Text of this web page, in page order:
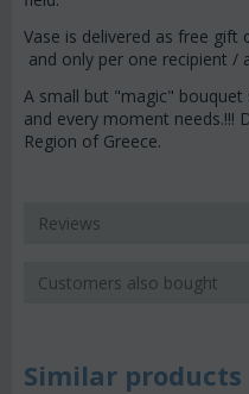
Vase is delivered as free
and only per one recipient /
A small but "magic"
and every moment needs.!!!
Region of Greece.
Reviews
Customers also bought
Similar products